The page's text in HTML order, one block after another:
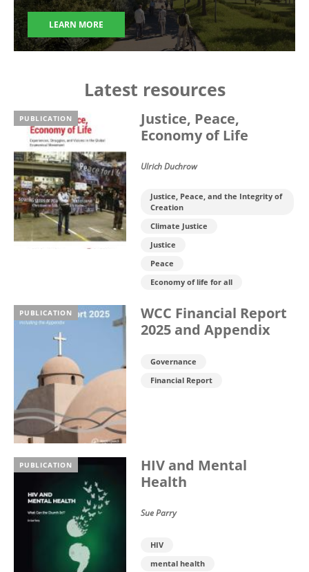
LEARN MORE
Latest resources
PUBLICATION
Justice, Peace,
Economy of Life
Ulrich Duchrow
Justice, Peace, and the Integrity of
Creation
Climate Justice
Justice
Peace
Economy of life for all
PUBLICATION
WCC Financial Report
2025 and Appendix
Governance
Financial Report
PUBLICATION
HIV and Mental
Health
Sue Parry
HIV
mental health